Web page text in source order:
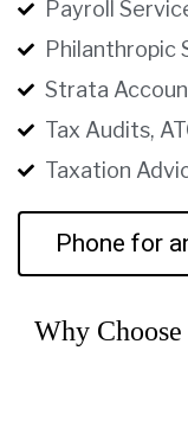
Payroll
Philanthropic
Strata
Tax Audits,
Taxation
Phone for
Why